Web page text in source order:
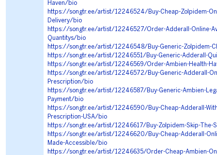
Haven/bio
https://songtr.ee/artist/12246524/Buy-Cheap-Zolpidem-
Delivery/bio
https://songtr.ee/artist/12246527/Order-Adderall-Online-
Quantitys/bio
https://songtr.ee/artist/12246548/Buy-Generic-Zolpidem-
https://songtr.ee/artist/12246551/Buy-Generic-Adderall-
https://songtr.ee/artist/12246569/Order-Ambien-Health-
https://songtr.ee/artist/12246572/Buy-Generic-Adderall-
Prescription/bio
https://songtr.ee/artist/12246587/Buy-Generic-Ambien-
Payment/bio
https://songtr.ee/artist/12246590/Buy-Cheap-Adderall-
Prescription-USA/bio
https://songtr.ee/artist/12246617/Buy-Zolpidem-Skip-The-
https://songtr.ee/artist/12246620/Buy-Cheap-Adderall-
Made-Accessible/bio
https://songtr.ee/artist/12246635/Order-Cheap-Ambien-